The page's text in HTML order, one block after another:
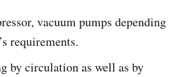
vacuum pumps depending
requirements.
by circulation as well as by